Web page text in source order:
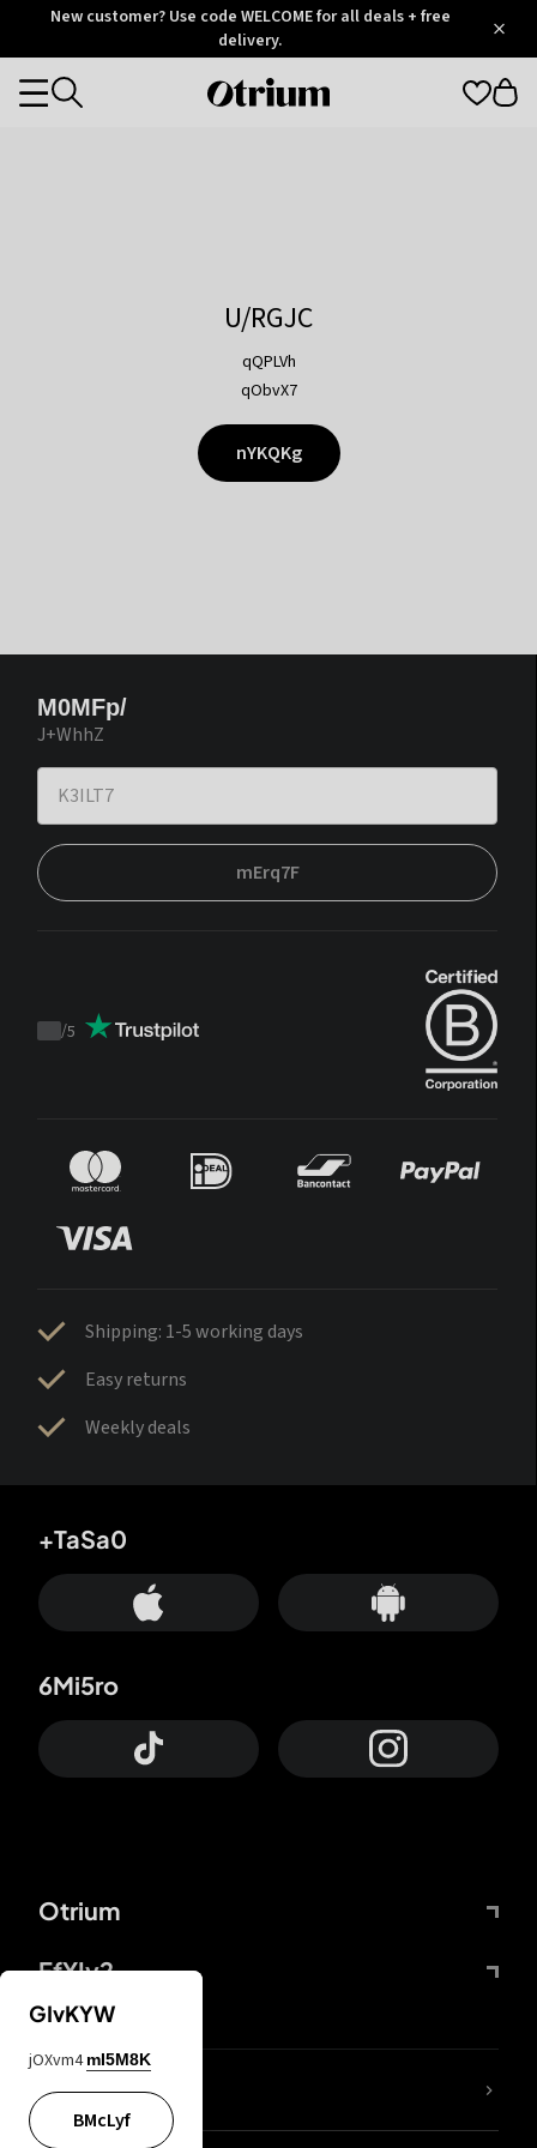
OtriumNew customer? Use code WELCOME for all deals + free
delivery.
Otrium
Categories
U/RGJC
qQPLVh
qObvX7
nYKQKg
M0MFp/
J+WhhZ
mErq7F
Trustpilot
/5
Shipping: 1-5 working days
Easy returns
Weekly deals
Otrium
FfYIy2
+TaSa0
6Mi5ro
lYGfRP
GIvKYW
jOXvm4 mI5M8K
BMcLyf